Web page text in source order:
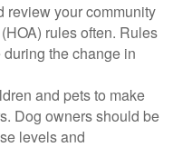
review your community
rules often. Rules
the change in
and pets to make
Dog owners should be
levels and